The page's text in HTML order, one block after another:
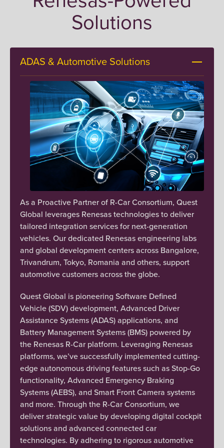
connectivity across diverse applications and
environments.
Renesas Power Devices
Optimizing power management and
efficiency in complex systems. Our solutions
leverage advanced power devices to deliver
reliable performance and energy
optimization.
Renesas Memory Interface Products
Enhancing system performance through
optimized memory solutions. Our experience
ensures efficient data handling and seamless
integration across diverse applications.
Solutions
ADAS & Automotive Solutions
As a Proactive Partner of R-Car Consortium, Quest
Global leverages Renesas technologies to deliver
tailored integration services for next-generation
vehicles. Our dedicated Renesas engineering labs
and global development centers across Bangalore,
Trivandrum, Tokyo, Romania and others, support
automotive customers across the globe.
Quest Global is pioneering Software Defined
Vehicle (SDV) development, Advanced Driver
Assistance Systems (ADAS) applications, and
Battery Management Systems (BMS) powered by
the Renesas R-Car platform. Leveraging Renesas
platforms, we’ve successfully implemented cutting-
edge autonomous driving features such as Stop-Go
functionality, Advanced Emergency Braking
Systems (AEBS), and Smart Front Camera systems
and more. Through the R-Car Consortium, we
deliver strategic value by developing digital cockpit
solutions and advanced connected car
technologies. By adhering to rigorous automotive